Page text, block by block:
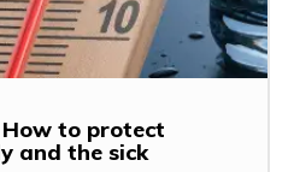
to protect
and the sick